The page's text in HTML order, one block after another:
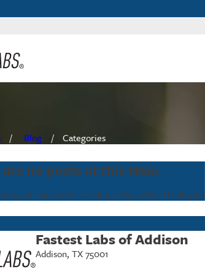
Blog
Categories
no posts at this time.
you can contact us at 972-635-4264. Thank you!
Fastest Labs of Addison
Addison, TX 75001